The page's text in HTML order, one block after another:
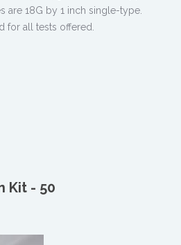
are 18G by 1 inch single-type.
for all tests offered.
Kit - 50